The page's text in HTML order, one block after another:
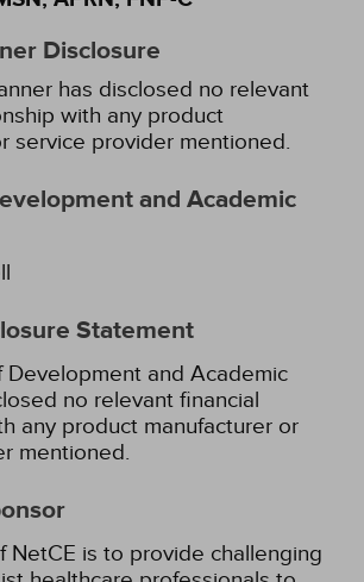
Disclosure
has disclosed no relevant
with any product
service provider mentioned.
and Academic
Statement
Development and Academic
no relevant financial
any product manufacturer or
mentioned.
NetCE is to provide challenging